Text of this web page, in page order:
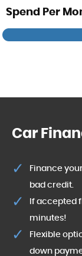
Spend Per
Car
Finance
bad credit.
If accepted
minutes!
Flexible
down